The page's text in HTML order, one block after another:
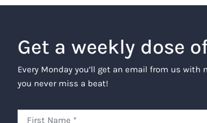
Get a weekly dose
Every Monday you’ll get an email from us
you never miss a beat!